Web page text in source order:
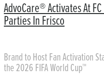
AdvoCare® Activates At
Parties In Frisco
Brand to Host Fan Activation
the 2026 FIFA World Cup™